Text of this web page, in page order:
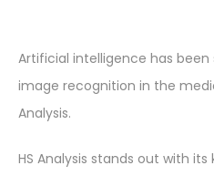
Artificial intelligence has
image recognition in the
Analysis.
HS Analysis stands out with